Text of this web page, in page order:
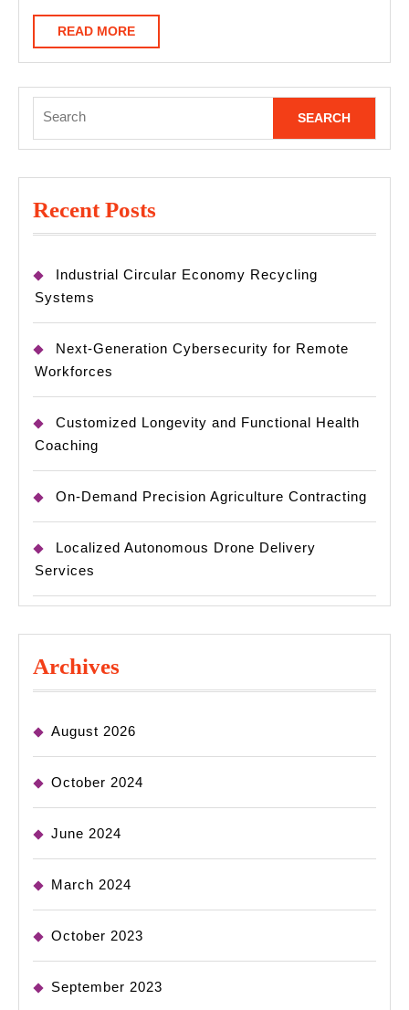
READ MOREREAD
MORE
for:
Recent Posts
Industrial Circular Economy Recycling
Systems
Next-Generation Cybersecurity for Remote
Workforces
Customized Longevity and Functional Health
Coaching
On-Demand Precision Agriculture Contracting
Localized Autonomous Drone Delivery
Services
Archives
August 2026
October 2024
June 2024
March 2024
October 2023
September 2023